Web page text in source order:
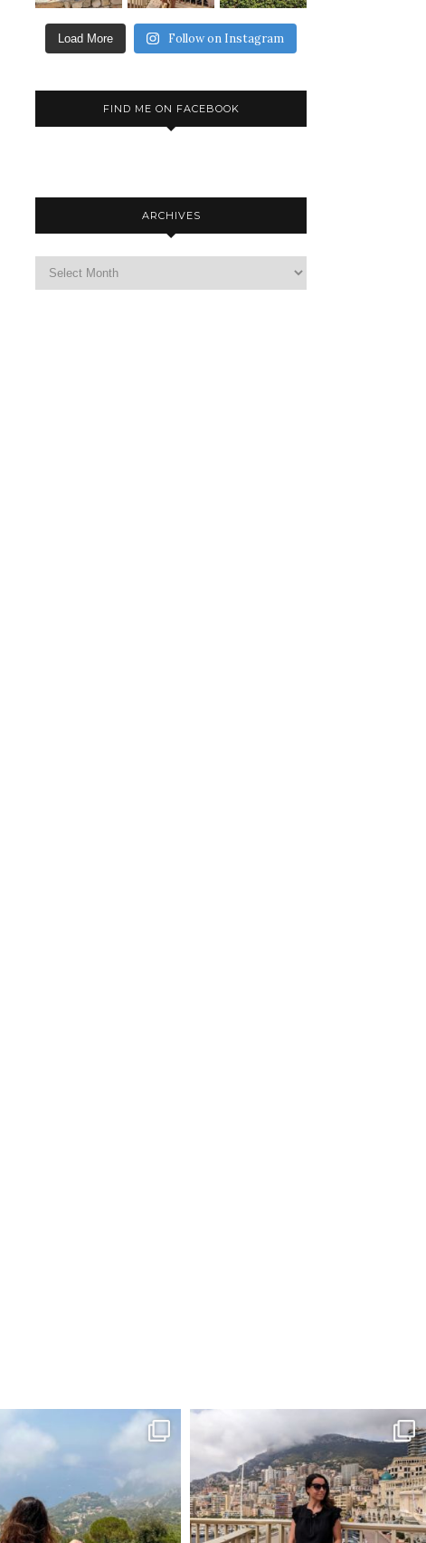
Load More Follow on Instagram
FIND ME ON FACEBOOK
ARCHIVES